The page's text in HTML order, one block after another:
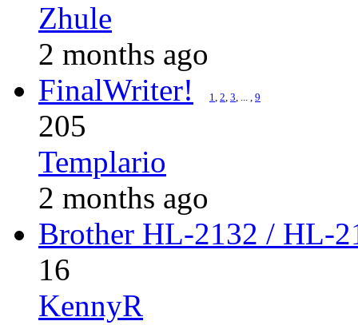
Zhule
2 months ago
FinalWriter!
1, 2, 3, ... , 9
205
Templario
2 months ago
Brother HL-2132 / HL-
16
KennyR